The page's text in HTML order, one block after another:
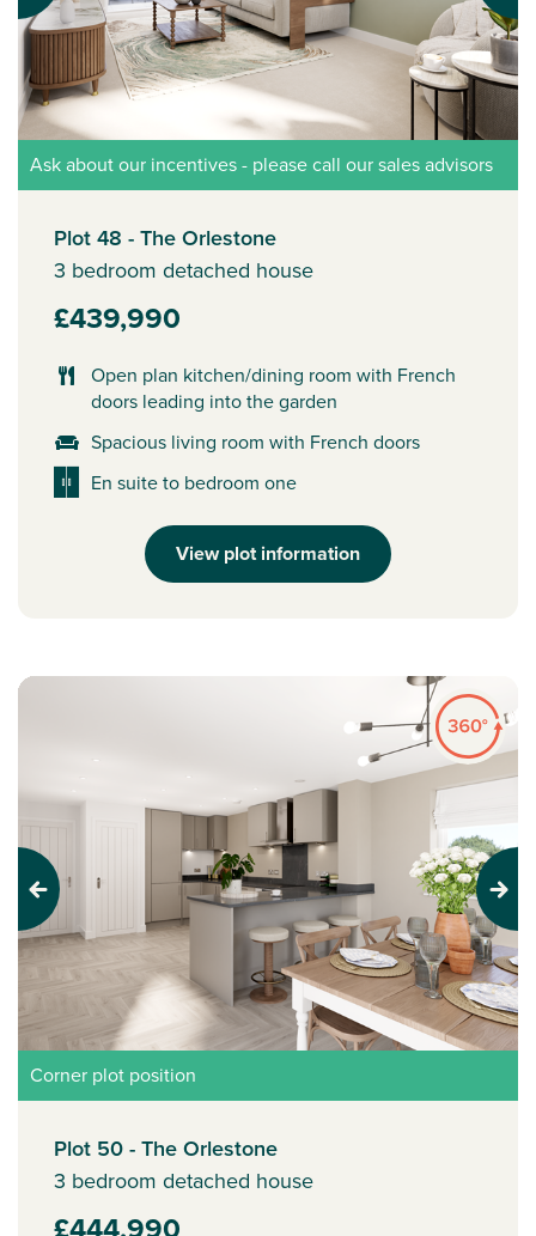
Ask about our incentives - please call our sales advisors
Plot 48 - The Orlestone
3 bedroom detached house
£439,990
Open plan kitchen/dining room with French
doors leading into the garden
Spacious living room with French doors
En suite to bedroom one
View plot information
Previous Next
Corner plot position
Plot 50 - The Orlestone
3 bedroom detached house